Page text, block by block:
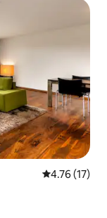
4.76 out of 5
4.76 (17)